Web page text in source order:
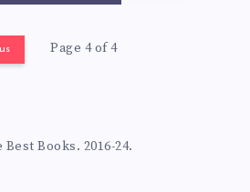
Page 4 of 4
Best Books. 2016-24.